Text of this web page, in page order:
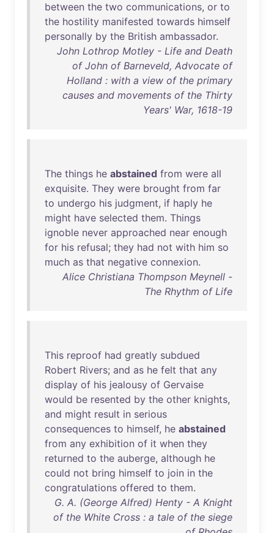
between the two communications, or to
the hostility manifested towards himself
personally by the British ambassador.
John Lothrop Motley - Life and Death
of John of Barneveld, Advocate of
Holland : with a view of the primary
causes and movements of the Thirty
Years' War, 1618-19
The things he abstained from were all
exquisite. They were brought from far
to undergo his judgment, if haply he
might have selected them. Things
ignoble never approached near enough
for his refusal; they had not with him so
much as that negative connexion.
Alice Christiana Thompson Meynell -
The Rhythm of Life
This reproof had greatly subdued
Robert Rivers; and as he felt that any
display of his jealousy of Gervaise
would be resented by the other knights,
and might result in serious
consequences to himself, he abstained
from any exhibition of it when they
returned to the auberge, although he
could not bring himself to join in the
congratulations offered to them.
G. A. (George Alfred) Henty - A Knight
of the White Cross : a tale of the siege